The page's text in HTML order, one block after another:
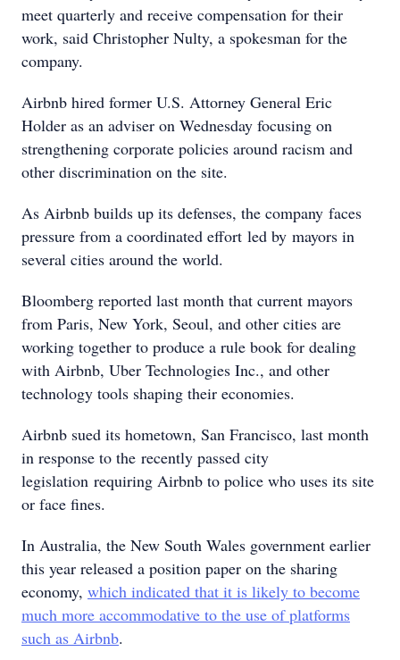
meet quarterly and receive compensation for their
work, said Christopher Nulty, a spokesman for the
company.
Airbnb hired former U.S. Attorney General Eric
Holder as an adviser on Wednesday focusing on
strengthening corporate policies around racism and
other discrimination on the site.
As Airbnb builds up its defenses, the company faces
pressure from a coordinated effort led by mayors in
several cities around the world.
Bloomberg reported last month that current mayors
from Paris, New York, Seoul, and other cities are
working together to produce a rule book for dealing
with Airbnb, Uber Technologies Inc., and other
technology tools shaping their economies.
Airbnb sued its hometown, San Francisco, last month
in response to the recently passed city
legislation requiring Airbnb to police who uses its site
or face fines.
In Australia, the New South Wales government earlier
this year released a position paper on the sharing
economy, which indicated that it is likely to become
much more accommodative to the use of platforms
such as Airbnb.